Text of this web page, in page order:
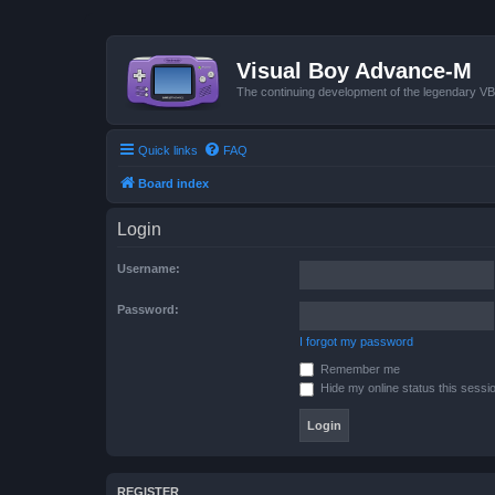
Visual Boy Advance-M
The continuing development of the legendary
Quick links FAQ
Board index
Login
Username:
Password:
I forgot my password
Remember me
Hide my online status this
REGISTER